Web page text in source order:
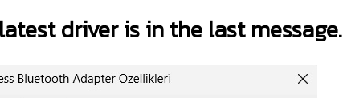
driver is in the last message.